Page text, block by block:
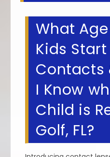
What
Kids
Contacts
I Know
Child is
Golf, FL?